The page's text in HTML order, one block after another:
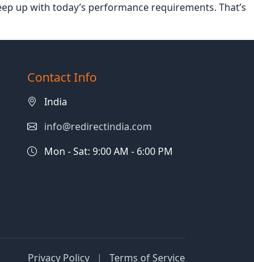
up with today’s performance requirements. That’s
Contact Info
India
info@redirectindia.com
Mon - Sat: 9:00 AM - 6:00 PM
Privacy Policy | Terms of Service